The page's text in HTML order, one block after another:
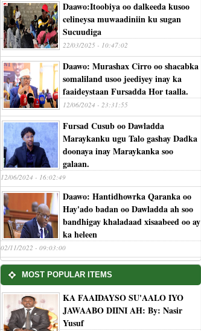
Daawo:Itoobiya oo dalkeeda kusoo
celineysa muwaadiniin ku sugan
Sucuudiga
22/03/2025 - 10:47:02
Daawo: Murashax Cirro oo shacabka
somaliland usoo jeediyey inay ka
faaideystaan Fursadda Hor taalla.
12/06/2024 - 23:31:55
Fursad Cusub oo Dawladda
Maraykanku ugu Talo gashay Dadka
doonaya inay Maraykanka soo
galaan.
12/06/2024 - 16:02:49
Daawo: Hantidhowrka Qaranka oo
Hay'ado badan oo Dawladda ah soo
bandhigay khaladaad xisaabeed oo ay
ka heleen
02/11/2022 - 09:03:00
MOST POPULAR ITEMS
KA FAAIDAYSO SU'AALO IYO
JAWAABO DIINI AH: By: Nasir
Yusuf